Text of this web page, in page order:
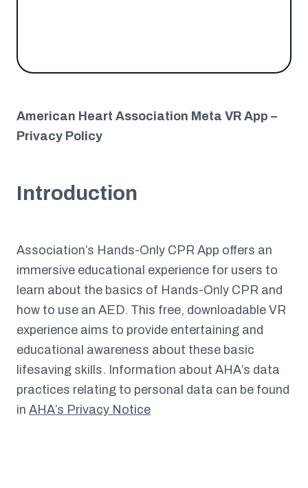
American Heart Association Meta VR App –
Privacy Policy
Introduction
Association’s Hands-Only CPR App offers an
immersive educational experience for users to
learn about the basics of Hands-Only CPR and
how to use an AED. This free, downloadable VR
experience aims to provide entertaining and
educational awareness about these basic
lifesaving skills. Information about AHA’s data
practices relating to personal data can be found
in AHA’s Privacy Notice